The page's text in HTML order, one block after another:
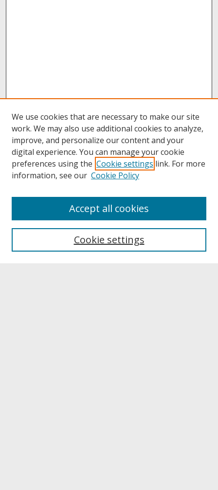
About UNCOpen
Archives & Special Collections
We use cookies that are necessary to make our site
work. We may also use additional cookies to analyze,
improve, and personalize our content and your
digital experience. You can manage your cookie
preferences using the Cookie settings link. For more
information, see our Cookie Policy
Cookie settings
Accept all cookies